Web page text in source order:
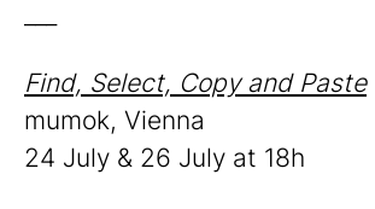
Find, Select, Copy and Paste
mumok, Vienna
24 July & 26 July at 18h